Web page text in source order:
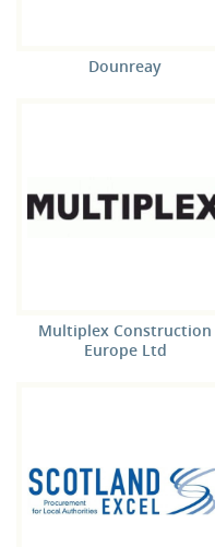
Dounreay
Multiplex Construction
Europe Ltd